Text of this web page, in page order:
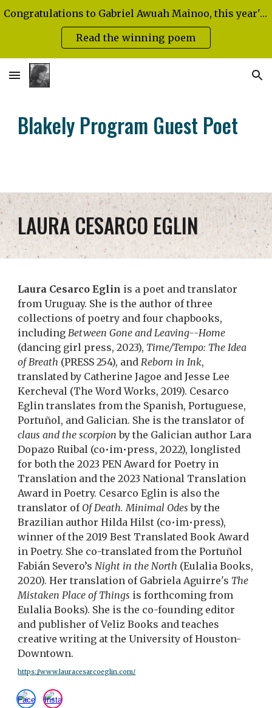
Skip to main content Skip to navigation
Congratulations to Gabriel Awuah Mainoo, this year's Diann Blakely Emerging Poet!
Read the winning poem
Blakely Program Guest Poet
LAURA CESARCO EGLIN
Laura Cesarco Eglin is a poet and translator
from Uruguay. She is the author of three
collections of poetry and four chapbooks,
includingBetween Gone and Leaving--Home
(dancing girl press, 2023), Time/Tempo: The Idea
of Breath (PRESS 254), and Reborn in Ink,
translated by Catherine Jagoe and Jesse Lee
Kercheval (The Word Works, 2019). Cesarco
Eglin translates from the Spanish, Portuguese,
Portuñol, and Galician. She is the translator of
claus and the scorpion by the Galician author Lara
Dopazo Ruibal (co•im•press, 2022), longlisted
for both the 2023 PEN Award for Poetry in
Translation and the 2023 National Translation
Award in Poetry. Cesarco Eglin is also the
translator of Of Death. Minimal Odesby the
Brazilian author Hilda Hilst (co•im•press),
winner of the 2019 Best Translated Book Award
in Poetry. She co-translated from the Portuñol
Fabián Severo’sNight in the North (Eulalia Books,
2020). Her translation of Gabriela Aguirre's The
Mistaken Place of Things is forthcoming from
Eulalia Books). She is the co-founding editor
and publisher of Veliz Books and teaches
creative writing at the University of Houston-
Downtown.
https://www.lauracesarcoeglin.com/